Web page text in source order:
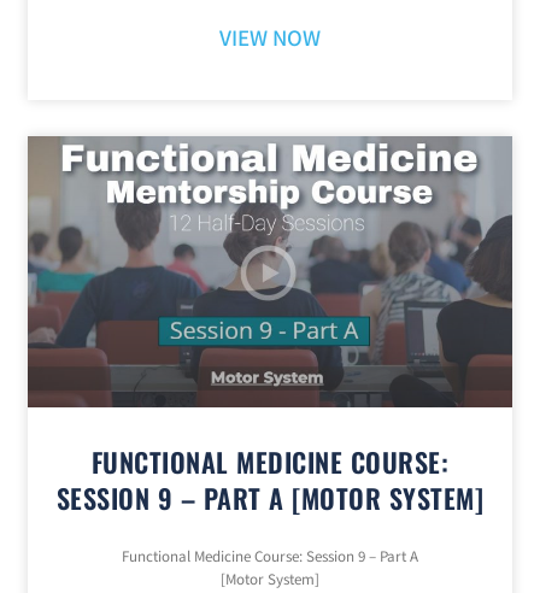
VIEW NOW
FUNCTIONAL MEDICINE COURSE:
SESSION 9 – PART A [MOTOR SYSTEM]
Functional Medicine Course: Session 9 – Part A
[Motor System]